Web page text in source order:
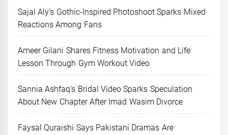
Sajal Aly’s Gothic-Inspired Photoshoot Sparks Mixed
Reactions Among Fans
Ameer Gilani Shares Fitness Motivation and Life
Lesson Through Gym Workout Video
Sannia Ashfaq’s Bridal Video Sparks Speculation
About New Chapter After Imad Wasim Divorce
Faysal Quraishi Says Pakistani Dramas Are